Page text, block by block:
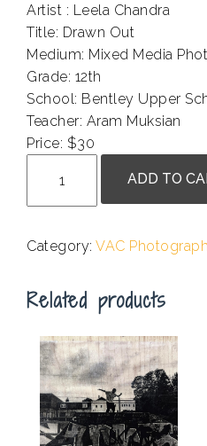
Artist : Leela Chandra
Title: Drawn Out
Medium: Mixed Media
Grade: 12th
School: Bentley Upper
Teacher: Aram Muksian
Price: $30
Chandra
-
Out
ADD TO
Category: VAC
Related products